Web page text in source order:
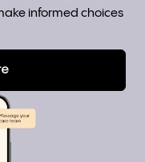
informed choices